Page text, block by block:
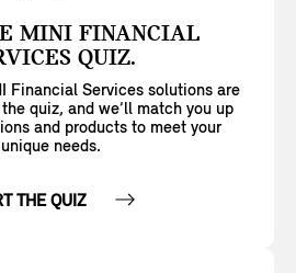
MINI FINANCIAL
QUIZ.
Financial Services solutions are
quiz, and we’ll match you up
and products to meet your
unique needs.
THE QUIZ